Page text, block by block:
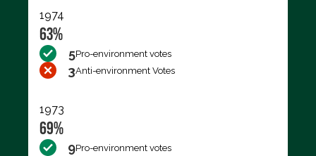
1974
63%
5Pro-environment votes
3Anti-environment Votes
1973
69%
9Pro-environment votes